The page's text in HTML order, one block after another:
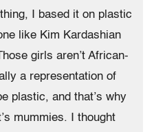
I based it on plastic
like Kim Kardashian
girls aren’t African-
a representation of
plastic, and that’s why
mummies. I thought